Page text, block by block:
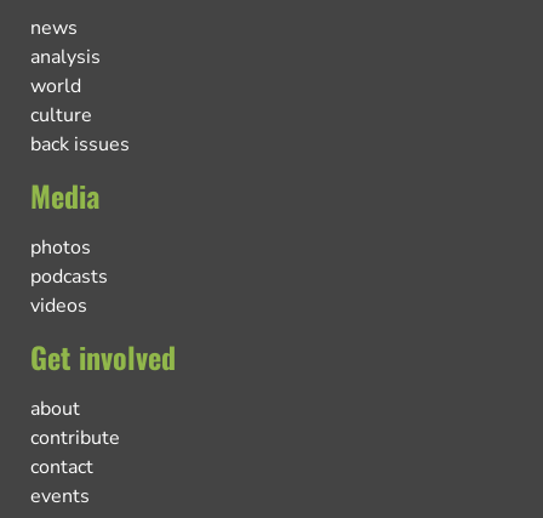
news
analysis
world
culture
back issues
Media
photos
podcasts
videos
Get involved
about
contribute
contact
events